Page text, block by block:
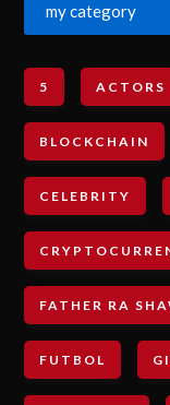
my category
5 ACTORS
BLOCKCHAIN
CELEBRITY
FATHER RA
FUTBOL